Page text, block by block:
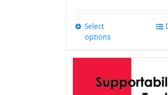
Select
options
variants.
The